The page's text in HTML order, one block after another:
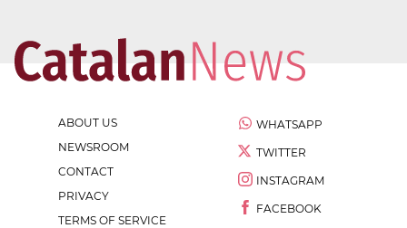
ABOUT US
NEWSROOM
CONTACT
PRIVACY
TERMS OF SERVICE
WHATSAPP
TWITTER
INSTAGRAM
FACEBOOK